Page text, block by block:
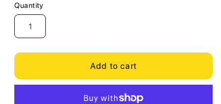
Quantity
Quantity
Add to cart